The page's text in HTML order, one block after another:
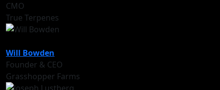
CMO
True Terpenes
Will Bowden
Founder & CEO
Grasshopper Farms